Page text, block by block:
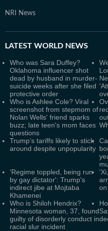
NRI News
LATEST WORLD NEWS
Who was Sara Duffey?
Oklahoma influencer shot
dead by husband in murder-
suicide weeks after she filed
protective order
Who is Ashlee Cole? Viral
screenshot from stepmom of
Nolan Wells' friend sparks
buzz; late teen's mom faces
questions
Trump’s tariffs likely to stick
around despite unpopularity
'Regime toppled, being run
by gay dictator': Trump's
indirect jibe at Mojtaba
Khamenei
Who is Shiloh Hendrix?
Minnesota woman, 37, found
guilty of disorderly conduct in
racial slur incident